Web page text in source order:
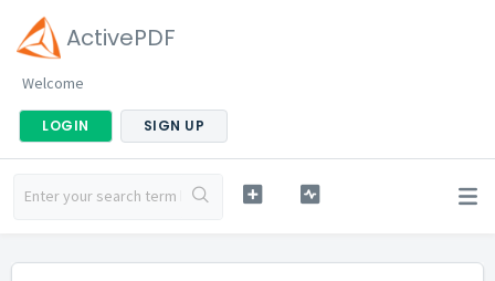
ActivePDF
Welcome
LOGIN SIGN UP